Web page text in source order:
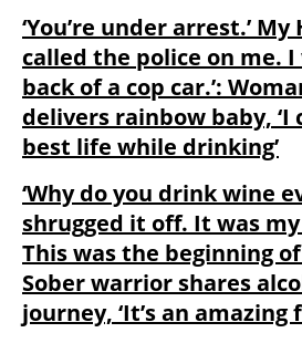
‘You’re under arrest.’ My
called the police on me.
back of a cop car.’:
delivers rainbow baby, ‘I
best life while drinking’
‘Why do you drink wine
shrugged it off. It was
This was the beginning
Sober warrior shares
journey, ‘It’s an amazing